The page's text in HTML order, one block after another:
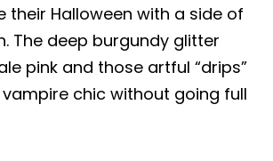
their Halloween with a side of
The deep burgundy glitter
pink and those artful “drips”
chic without going full